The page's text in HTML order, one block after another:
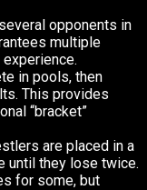
opponents in
multiple
in pools, then
This provides
“bracket”
are placed in a
until they lose twice.
for some, but